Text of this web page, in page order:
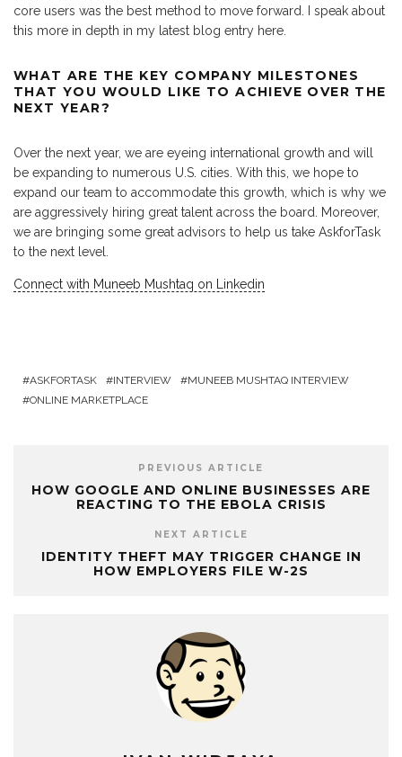
core users was the best method to move forward. I speak about
this more in depth in my latest blog entry here.
WHAT ARE THE KEY COMPANY MILESTONES
THAT YOU WOULD LIKE TO ACHIEVE OVER THE
NEXT YEAR?
Over the next year, we are eyeing international growth and will
be expanding to numerous U.S. cities. With this, we hope to
expand our team to accommodate this growth, which is why we
are aggressively hiring great talent across the board. Moreover,
we are bringing some great advisors to help us take AskforTask
to the next level.
Connect with Muneeb Mushtaq on Linkedin
ASKFORTASK INTERVIEW
MUNEEB MUSHTAQ INTERVIEW
ONLINE MARKETPLACE
PREVIOUS ARTICLE
HOW GOOGLE AND ONLINE BUSINESSES ARE
REACTING TO THE EBOLA CRISIS
NEXT ARTICLE
IDENTITY THEFT MAY TRIGGER CHANGE IN
HOW EMPLOYERS FILE W-2S